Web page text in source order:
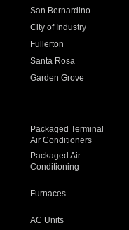
San Bernardino
City of Industry
Fullerton
Santa Rosa
Garden Grove
Packaged Terminal
Air Conditioners
Packaged Air
Conditioning
Furnaces
AC Units